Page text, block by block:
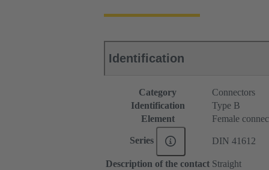
Identification
Category
Connectors
Identification
Type B
Element
Female
Series DIN 41612
Description of the contact Straight